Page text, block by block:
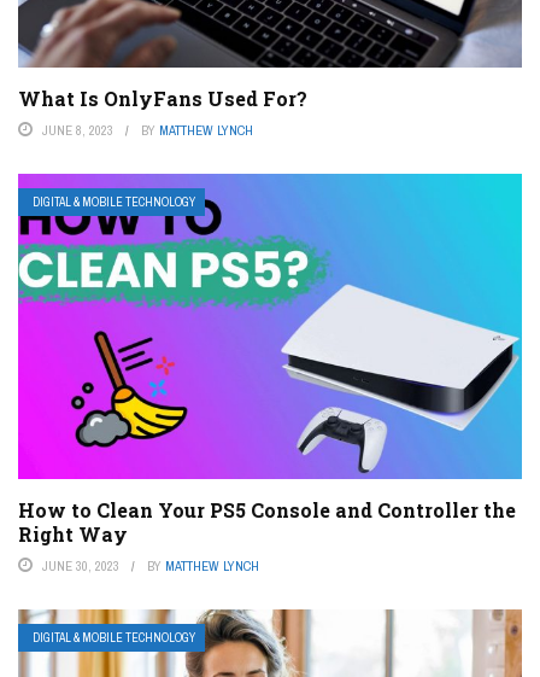
What Is OnlyFans Used For?
JUNE 8, 2023 BY MATTHEW LYNCH
DIGITAL & MOBILE TECHNOLOGY
How to Clean Your PS5 Console and Controller the
Right Way
JUNE 30, 2023 BY MATTHEW LYNCH
DIGITAL & MOBILE TECHNOLOGY